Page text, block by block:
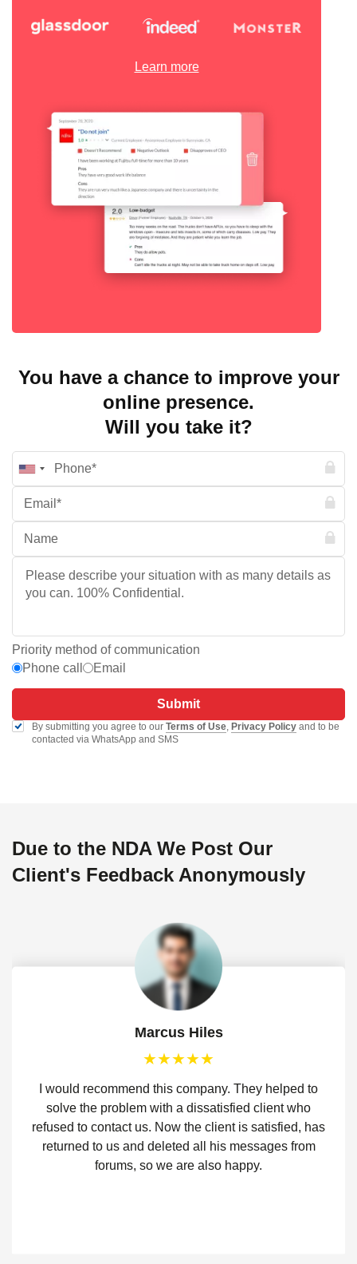
Learn more
You have a chance to improve your
online presence.
Will you take it?
Priority method of communication
Phone call
Email
Submit
By submitting you agree to our Terms of Use, Privacy Policy and to be
contacted via WhatsApp and SMS
Due to the NDA We Post Our
Client's Feedback Anonymously
Marcus Hiles
I would recommend this company. They helped to
solve the problem with a dissatisfied client who
refused to contact us. Now the client is satisfied, has
returned to us and deleted all his messages from
forums, so we are also happy.